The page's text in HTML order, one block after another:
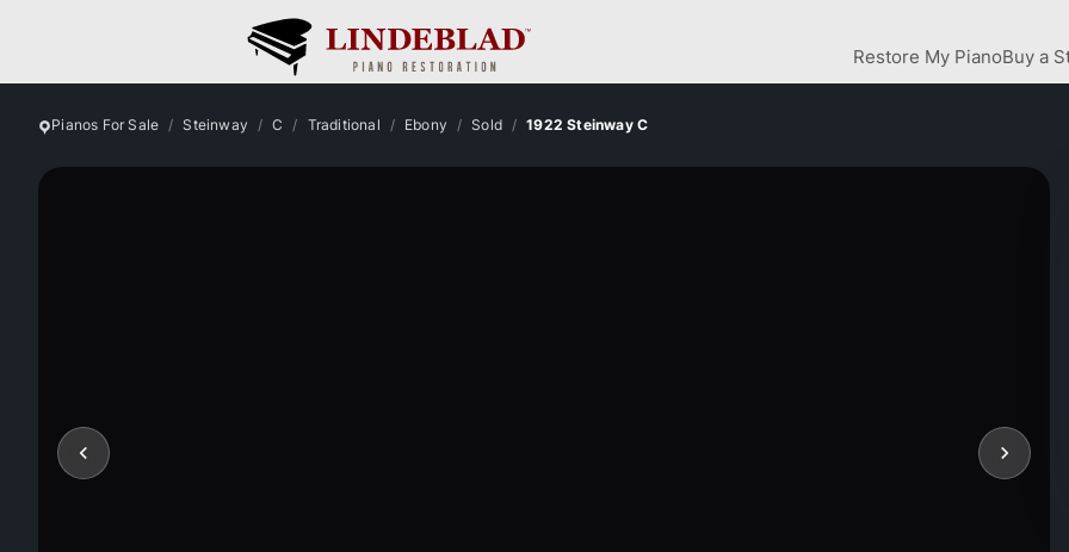
Restore My PianoBuy a
Pianos For Sale Steinway C Traditional Ebony Sold 1922 Steinway C